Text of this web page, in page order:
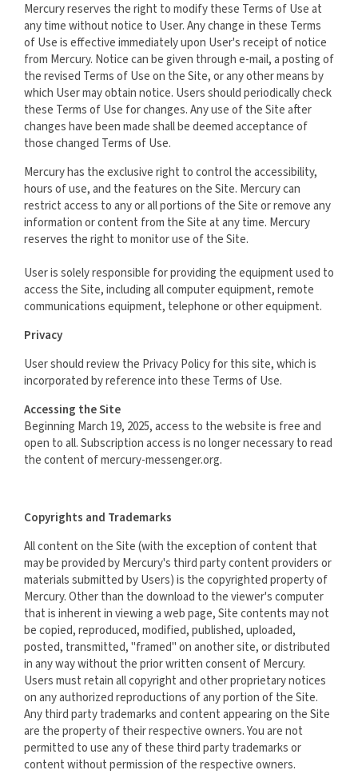
Mercury reserves the right to modify these Terms of Use at
any time without notice to User. Any change in these Terms
of Use is effective immediately upon User's receipt of notice
from Mercury. Notice can be given through e-mail, a posting of
the revised Terms of Use on the Site, or any other means by
which User may obtain notice. Users should periodically check
these Terms of Use for changes. Any use of the Site after
changes have been made shall be deemed acceptance of
those changed Terms of Use.
Mercury has the exclusive right to control the accessibility,
hours of use, and the features on the Site. Mercury can
restrict access to any or all portions of the Site or remove any
information or content from the Site at any time. Mercury
reserves the right to monitor use of the Site.
User is solely responsible for providing the equipment used to
access the Site, including all computer equipment, remote
communications equipment, telephone or other equipment.
Privacy
User should review the Privacy Policy for this site, which is
incorporated by reference into these Terms of Use.
Accessing the Site
Beginning March 19, 2025, access to the website is free and
open to all. Subscription access is no longer necessary to read
the content of mercury-messenger.org.
Copyrights and Trademarks
All content on the Site (with the exception of content that
may be provided by Mercury's third party content providers or
materials submitted by Users) is the copyrighted property of
Mercury. Other than the download to the viewer's computer
that is inherent in viewing a web page, Site contents may not
be copied, reproduced, modified, published, uploaded,
posted, transmitted, "framed" on another site, or distributed
in any way without the prior written consent of Mercury.
Users must retain all copyright and other proprietary notices
on any authorized reproductions of any portion of the Site.
Any third party trademarks and content appearing on the Site
are the property of their respective owners. You are not
permitted to use any of these third party trademarks or
content without permission of the respective owners.